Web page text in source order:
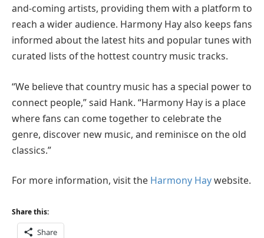
and-coming artists, providing them with a platform to
reach a wider audience. Harmony Hay also keeps fans
informed about the latest hits and popular tunes with
curated lists of the hottest country music tracks.
“We believe that country music has a special power to
connect people,” said Hank. “Harmony Hay is a place
where fans can come together to celebrate the
genre, discover new music, and reminisce on the old
classics.”
For more information, visit the Harmony Haywebsite.
Share this:
Share